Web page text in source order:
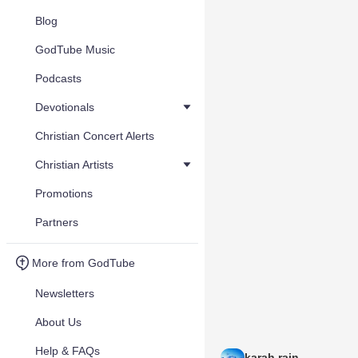
Blog
GodTube Music
Podcasts
Devotionals
Christian Concert Alerts
Christian Artists
Promotions
Partners
More from GodTube
Newsletters
About Us
Help & FAQs